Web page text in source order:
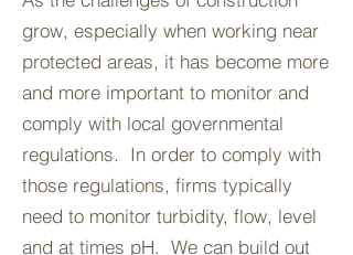
grow, especially when working near
protected areas, it has become more
and more important to monitor and
comply with local governmental
regulations. In order to comply with
those regulations, firms typically
need to monitor turbidity, flow, level
and at times pH. We can build out